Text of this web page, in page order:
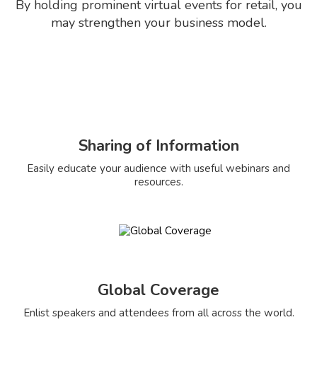
By holding prominent virtual events for retail, you
may strengthen your business model.
Sharing of Information
Easily educate your audience with useful webinars and
resources.
Global Coverage
Enlist speakers and attendees from all across the world.